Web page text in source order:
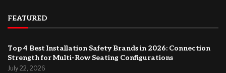
FEATURED
Top 4 Best Installation Safety Brands in 2026: Connection
Strength for Multi-Row Seating Configurations
July 22, 2026